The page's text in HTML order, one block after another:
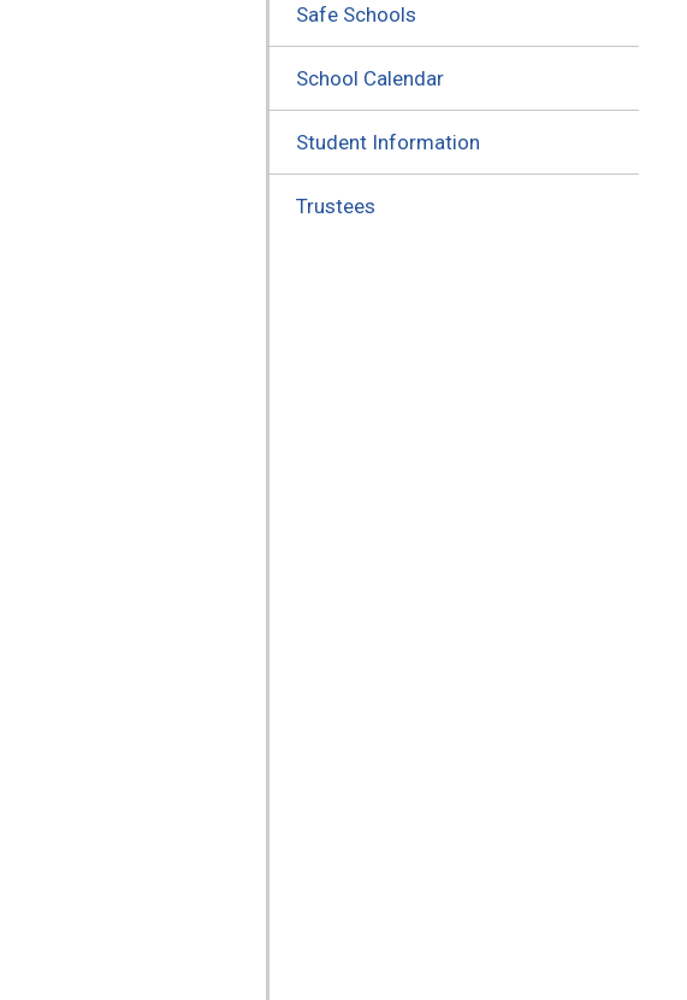
Safe Schools
School Calendar
Student Information
Trustees